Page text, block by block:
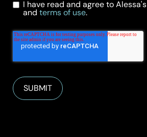
I have read and agree to Alessa's
and terms of use.